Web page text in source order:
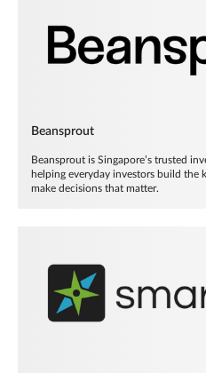
Beansprout
Beansprout is Singapore’s trusted
helping everyday investors build the
make decisions that matter.